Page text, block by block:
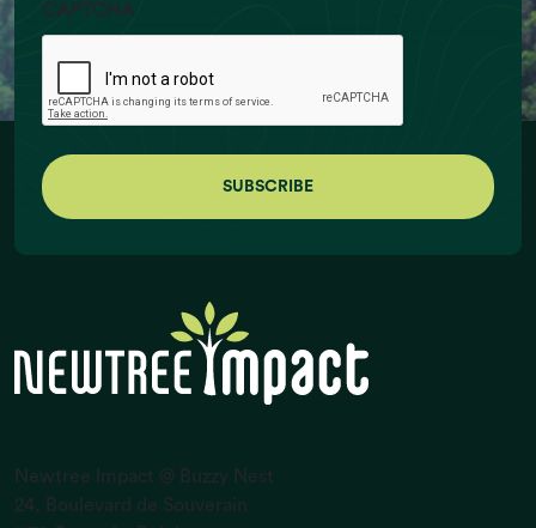
Ruminant Livestock Numbers (billion
individuals)
CAPTCHA
Newtree Impact @ Buzzy Nest
24, Boulevard de Souverain